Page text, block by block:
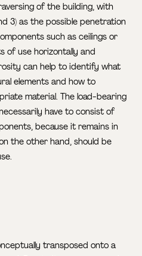
of the building, with
3) as the possible penetration
such as ceilings or
of use horizontally and
can help to identify what
elements and how to
material. The load-bearing
have to consist of
because it remains in
the other hand, should be
transposed onto a